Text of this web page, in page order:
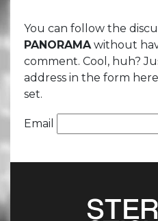
You can follow the
PANORAMA without
comment. Cool, huh?
address in the form
set.
Email